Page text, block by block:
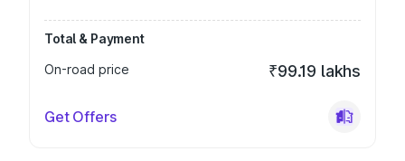
Total & Payment
On-road price
₹99.19 lakhs
Get Offers